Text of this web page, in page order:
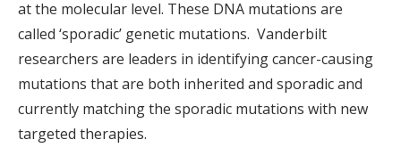
at the molecular level. These DNA mutations are
called ‘sporadic’ genetic mutations. Vanderbilt
researchers are leaders in identifying cancer-causing
mutations that are both inherited and sporadic and
currently matching the sporadic mutations with new
targeted therapies.